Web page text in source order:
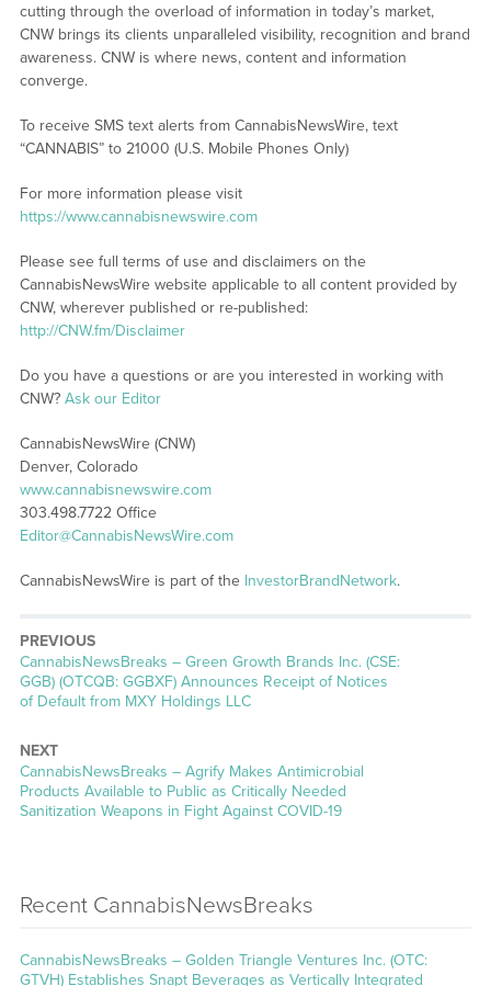
cutting through the overload of information in today’s market,
CNW brings its clients unparalleled visibility, recognition and brand
awareness. CNW is where news, content and information
converge.
To receive SMS text alerts from CannabisNewsWire, text
“CANNABIS” to 21000 (U.S. Mobile Phones Only)
For more information please visit
https://www.cannabisnewswire.com
Please see full terms of use and disclaimers on the
CannabisNewsWire website applicable to all content provided by
CNW, wherever published or re-published:
http://CNW.fm/Disclaimer
Do you have a questions or are you interested in working with
CNW? Ask our Editor
CannabisNewsWire (CNW)
Denver, Colorado
www.cannabisnewswire.com
303.498.7722 Office
Editor@CannabisNewsWire.com
CannabisNewsWire is part of the InvestorBrandNetwork.
PREVIOUS
CannabisNewsBreaks – Green Growth Brands Inc. (CSE:
GGB) (OTCQB: GGBXF) Announces Receipt of Notices
of Default from MXY Holdings LLC
NEXT
CannabisNewsBreaks – Agrify Makes Antimicrobial
Products Available to Public as Critically Needed
Sanitization Weapons in Fight Against COVID-19
Recent CannabisNewsBreaks
CannabisNewsBreaks – Golden Triangle Ventures Inc. (OTC:
GTVH) Establishes Snapt Beverages as Vertically Integrated